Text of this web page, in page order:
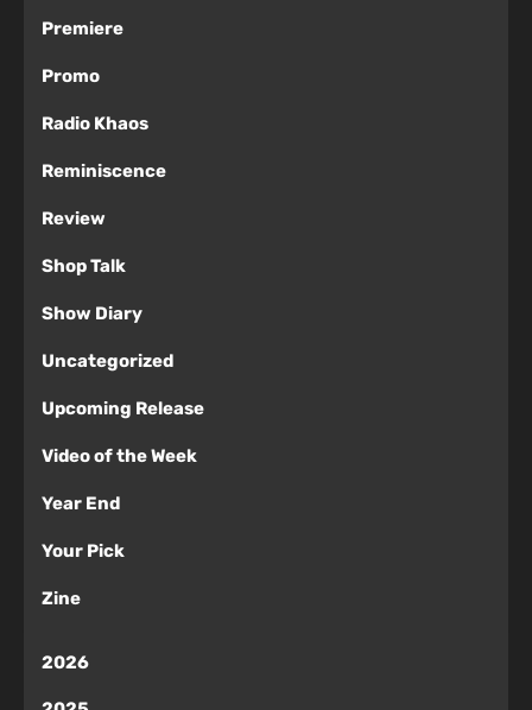
Premiere
Promo
Radio Khaos
Reminiscence
Review
Shop Talk
Show Diary
Uncategorized
Upcoming Release
Video of the Week
Year End
Your Pick
Zine
2026